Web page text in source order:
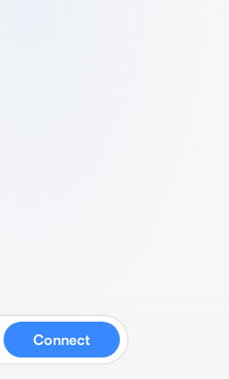
Connect